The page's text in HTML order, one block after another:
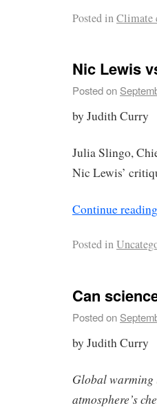
Posted inClimate
Nic Lewis
Posted on
by Judith Curry
Julia Slingo,
Nic Lewis’
Continue reading
Posted in
Can
Posted on
by Judith Curry
Global warming
atmosphere’s